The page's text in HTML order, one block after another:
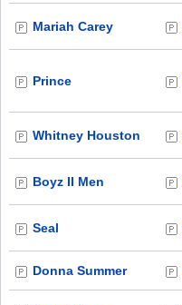
Mariah Carey
Prince
Whitney Houston
Boyz II Men
Seal
Donna Summer